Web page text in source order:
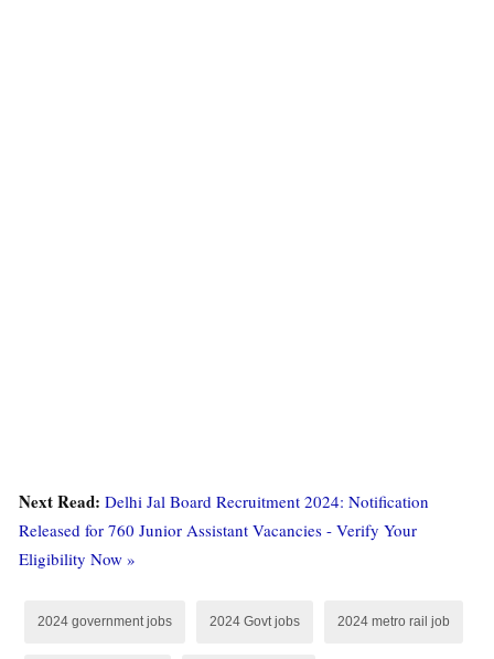
Next Read: Delhi Jal Board Recruitment 2024: Notification
Released for 760 Junior Assistant Vacancies - Verify Your
Eligibility Now »
2024 government jobs 2024 Govt jobs 2024 metro rail job